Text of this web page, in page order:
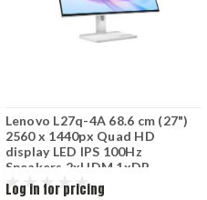
Lenovo L27q-4A 68.6 cm (27")
2560 x 1440px Quad HD
display LED IPS 100Hz
Speakers 2xHDM 1xDP
67BFGAC6EU
Log in for pricing